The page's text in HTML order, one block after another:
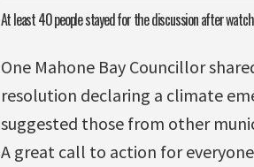
At least 40 people stayed for the discussion after
One Mahone Bay Councillor
resolution declaring a climate
suggested those from other
A great call to action for